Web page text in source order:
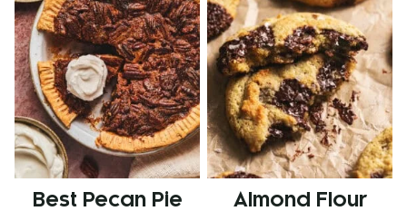
Best Pecan Pie
Almond Flour